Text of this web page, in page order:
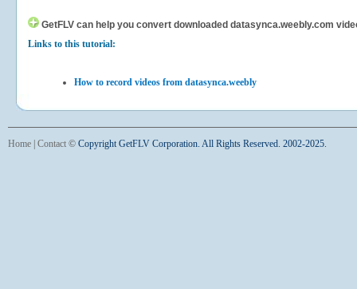
GetFLV can help you convert downloaded datasynca.weebly.com
Links to this tutorial:
How to record videos from datasynca.weebly
Home Contact © Copyright GetFLV Corporation. All Rights Reserved. 2002-2025.